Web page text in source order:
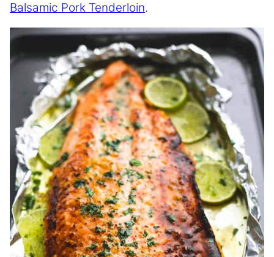
Balsamic Pork Tenderloin.